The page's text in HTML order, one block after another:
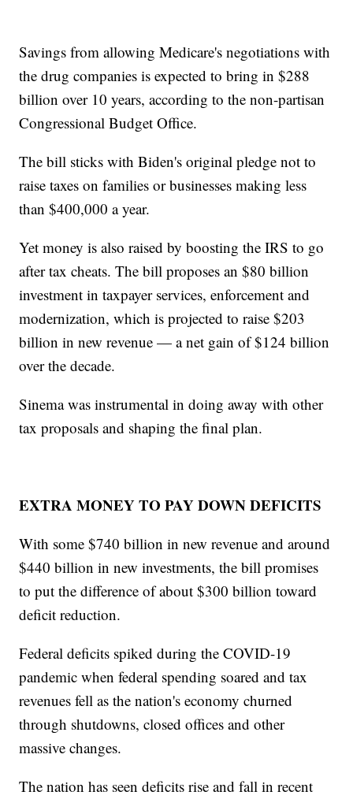
Savings from allowing Medicare's negotiations with
the drug companies is expected to bring in $288
billion over 10 years, according to the non-partisan
Congressional Budget Office.
The bill sticks with Biden's original pledge not to
raise taxes on families or businesses making less
than $400,000 a year.
Yet money is also raised by boosting the IRS to go
after tax cheats. The bill proposes an $80 billion
investment in taxpayer services, enforcement and
modernization, which is projected to raise $203
billion in new revenue — a net gain of $124 billion
over the decade.
Sinema was instrumental in doing away with other
tax proposals and shaping the final plan.
EXTRA MONEY TO PAY DOWN DEFICITS
With some $740 billion in new revenue and around
$440 billion in new investments, the bill promises
to put the difference of about $300 billion toward
deficit reduction.
Federal deficits spiked during the COVID-19
pandemic when federal spending soared and tax
revenues fell as the nation's economy churned
through shutdowns, closed offices and other
massive changes.
The nation has seen deficits rise and fall in recent